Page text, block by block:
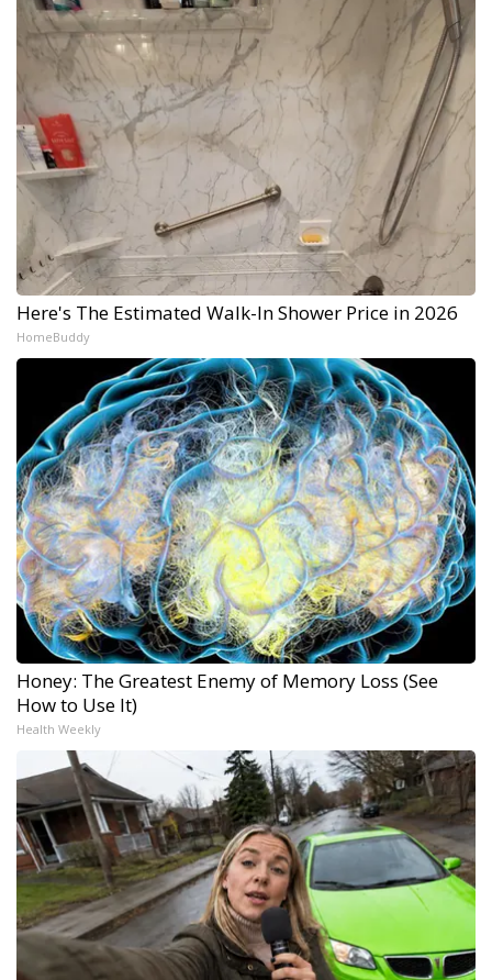
Here's The Estimated Walk-In Shower Price in 2026
HomeBuddy
Honey: The Greatest Enemy of Memory Loss (See
How to Use It)
Health Weekly